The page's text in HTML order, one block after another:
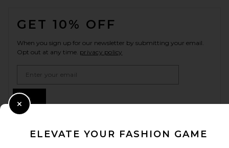
GET 10% OFF
When you sign up for our newsletter by submitting your email.
Opt out at any time. privacy policy
ELEVATE YOUR FASHION GAME
Close Modal